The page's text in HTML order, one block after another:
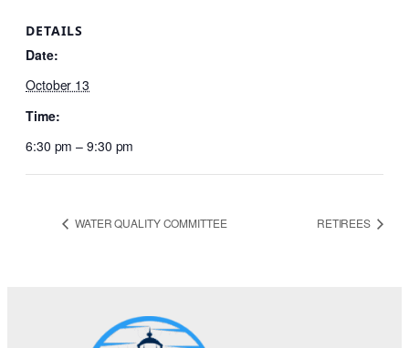
DETAILS
Date:
October 13
Time:
6:30 pm – 9:30 pm
WATER QUALITY COMMITTEE RETIREES